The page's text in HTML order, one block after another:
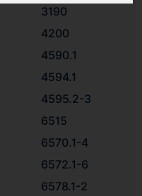
3190
4200
4590.1
4594.1
4595.2-3
6515
6570.1-4
6572.1-6
6578.1-2